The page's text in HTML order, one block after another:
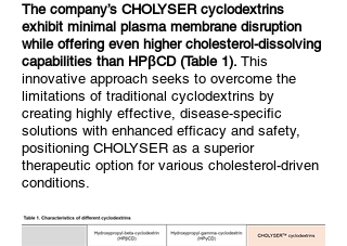
The company’s CHOLYSER cyclodextrins
exhibit minimal plasma membrane disruption
while offering even higher cholesterol-dissolving
capabilities than HPβCD (Table 1). This
innovative approach seeks to overcome the
limitations of traditional cyclodextrins by
creating highly effective, disease-specific
solutions with enhanced efficacy and safety,
positioning CHOLYSER as a superior
therapeutic option for various cholesterol-driven
conditions.